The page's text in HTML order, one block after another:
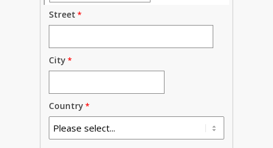
Street
City
Country